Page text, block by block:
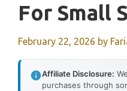
For Small
February 22, 2026 by
Affiliate Disclosure:
purchases through